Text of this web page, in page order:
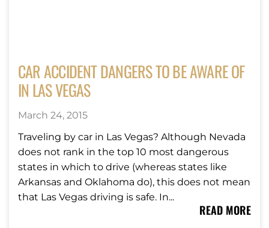
CAR ACCIDENT DANGERS TO BE AWARE OF
IN LAS VEGAS
March 24, 2015
Traveling by car in Las Vegas? Although Nevada
does not rank in the top 10 most dangerous
states in which to drive (whereas states like
Arkansas and Oklahoma do), this does not mean
that Las Vegas driving is safe. In...
READ MORE